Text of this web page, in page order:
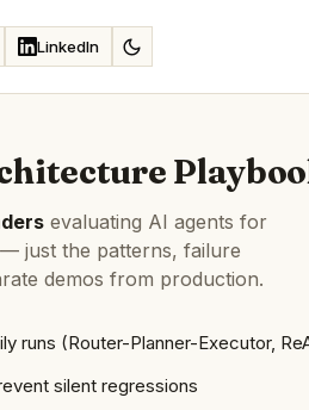
LinkedIn
evaluating AI agents for
just the patterns, failure
demos from production.
runs (Router-Planner-Executor,
silent regressions